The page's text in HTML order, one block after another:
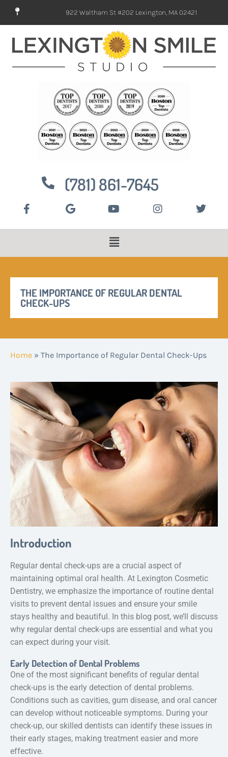
922 Waltham St #202 Lexington, MA 02421
(781) 861-7645
THE IMPORTANCE OF REGULAR DENTAL
CHECK-UPS
Home » The Importance of Regular Dental Check-Ups
Introduction
Regular dental check-ups are a crucial aspect of
maintaining optimal oral health. At Lexington Cosmetic
Dentistry, we emphasize the importance of routine dental
visits to prevent dental issues and ensure your smile
stays healthy and beautiful. In this blog post, we’ll discuss
why regular dental check-ups are essential and what you
can expect during your visit.
Early Detection of Dental Problems
One of the most significant benefits of regular dental
check-ups is the early detection of dental problems.
Conditions such as cavities, gum disease, and oral cancer
can develop without noticeable symptoms. During your
check-up, our skilled dentists can identify these issues in
their early stages, making treatment easier and more
effective.